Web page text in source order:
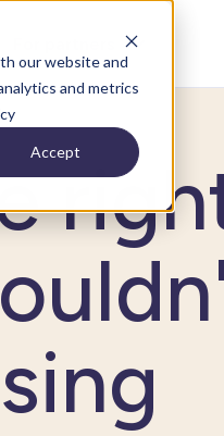
our website and
and metrics
Accept